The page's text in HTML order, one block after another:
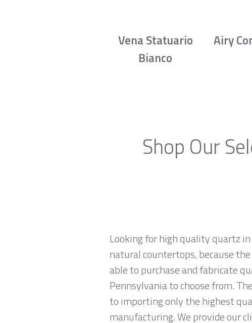
Vena Statuario
Bianco
Airy
Shop Our
Looking for high quality quartz
natural countertops, because
able to purchase and fabricate
Pennsylvania to choose from.
to importing only the highest
manufacturing. We provide our